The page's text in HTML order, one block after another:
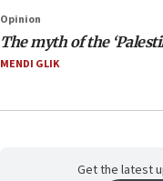
Opinion
The myth of the
MENDI GLIK
Get the latest